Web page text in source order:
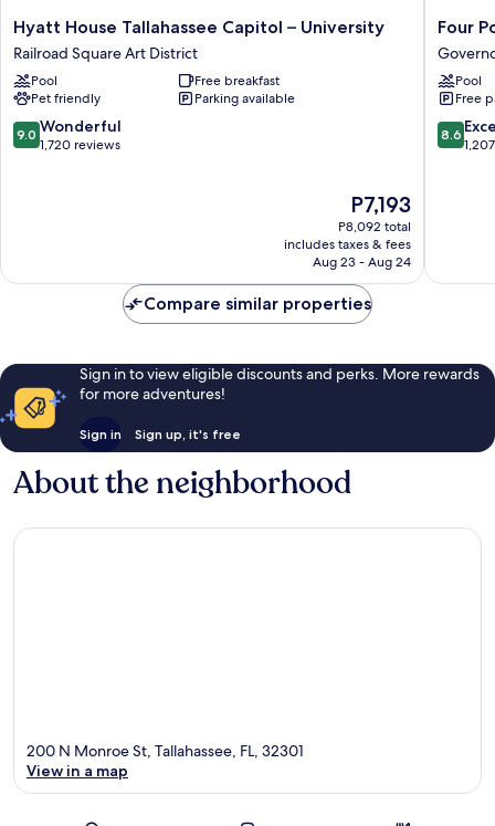
Hyatt
House
Tallahassee
Capitol
–
University
Railroad
Hyatt House Tallahassee Capitol – University
Railroad Square Art District
Pool
Free breakfast
Pet friendly
Parking available
9.0
out
9.0 Wonderful
1,720 reviews
The
price
is
P7,193
P7,193
P8,092 total
includes taxes & fees
Aug 23 - Aug 24
Four
Points
by
Four
Pool
Free
8.6
out
8.6
Compare similar properties
Sign in to view eligible discounts and perks. More rewards
for more adventures!
Sign in Sign up, it's free
About the neighborhood
200 N Monroe St, Tallahassee, FL, 32301
View in a map